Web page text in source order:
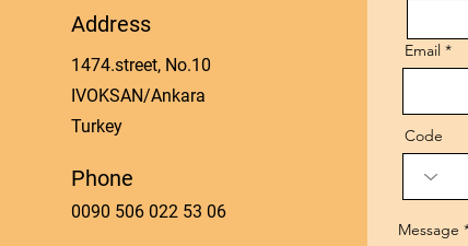
Address
1474.street, No.10
IVOKSAN/Ankara
Turkey
Phone
0090 506 022 53 06
Email
Code
Message